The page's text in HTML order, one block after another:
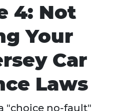
4: Not
Your
Car
Laws
"choice no-fault"